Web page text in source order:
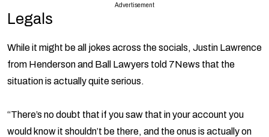
Advertisement
Legals
While it might be all jokes across the socials, Justin Lawrence
from Henderson and Ball Lawyers told 7News that the
situation is actually quite serious.
“There’s no doubt that if you saw that in your account you
would know it shouldn’t be there, and the onus is actually on